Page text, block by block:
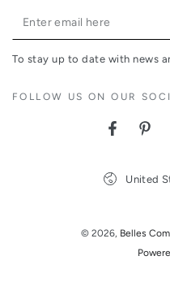
Enter
email
To stay up to date with news
FOLLOW US ON OUR
Facebook
© 2026, Belles
United